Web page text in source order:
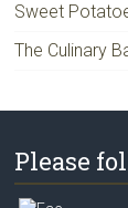
Sweet
The Culinary
Please